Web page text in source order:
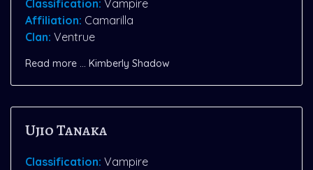
Classification: Vampire
Affiliation: Camarilla
Clan: Ventrue
Read more … Kimberly Shadow
Ujio Tanaka
Classification: Vampire